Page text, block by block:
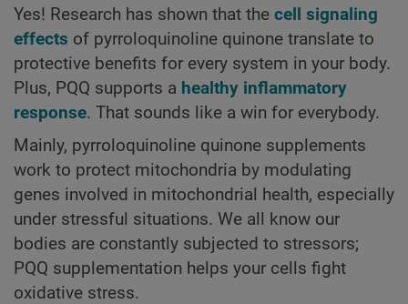
Yes! Research has shown that the cell signaling
effects of pyrroloquinoline quinone translate to
protective benefits for every system in your body.
Plus, PQQ supports a healthy inflammatory
response. That sounds like a win for everybody.
Mainly, pyrroloquinoline quinone supplements
work to protect mitochondria by modulating
genes involved in mitochondrial health, especially
under stressful situations. We all know our
bodies are constantly subjected to stressors;
PQQ supplementation helps your cells fight
oxidative stress.